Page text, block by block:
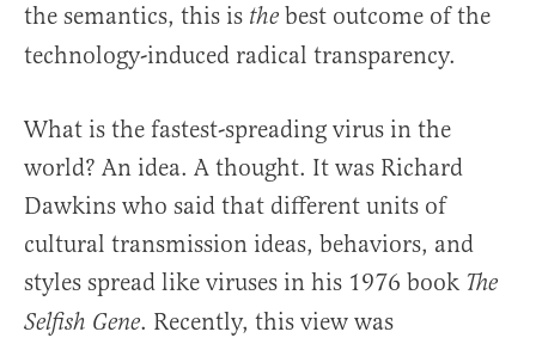
the semantics, this is the best outcome of the
technology-induced radical transparency.
What is the fastest-spreading virus in the
world? An idea. A thought. It was Richard
Dawkins who said that different units of
cultural transmission ideas, behaviors, and
styles spread like viruses in his 1976 book The
Selfish Gene. Recently, this view was